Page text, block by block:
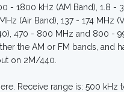
- 1800 kHz (AM Band), 1.8 -
(Air Band), 137 - 174 MHz
470 - 800 MHz and 800 -
the AM or FM bands, and
on 2M/440.
Receive range is: 500